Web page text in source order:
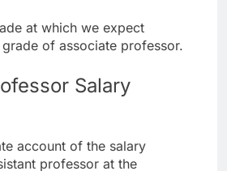
at which we expect
of associate professor.
Salary
account of the salary
professor at the